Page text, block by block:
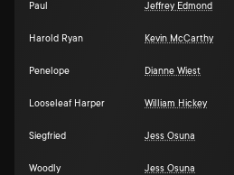
Paul Jeffrey Edmond
Harold Ryan Kevin McCarthy
Penelope Dianne Wiest
Looseleaf Harper William Hickey
Siegfried Jess Osuna
Woodly Jess Osuna